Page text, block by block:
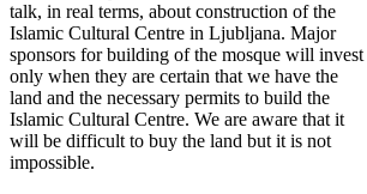
talk, in real terms, about construction of the
Islamic Cultural Centre in Ljubljana. Major
sponsors for building of the mosque will invest
only when they are certain that we have the
land and the necessary permits to build the
Islamic Cultural Centre. We are aware that it
will be difficult to buy the land but it is not
impossible.